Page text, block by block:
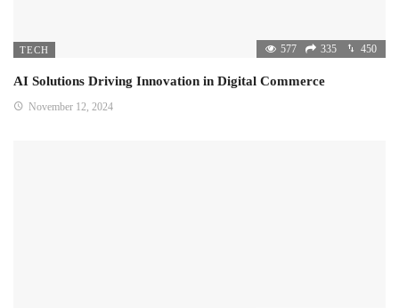
TECH 577 335 450
AI Solutions Driving Innovation in Digital Commerce
November 12, 2024